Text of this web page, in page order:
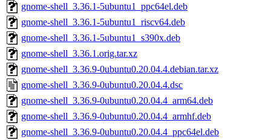
gnome-shell_3.36.1-5ubuntu1_ppc64el.deb
gnome-shell_3.36.1-5ubuntu1_riscv64.deb
gnome-shell_3.36.1-5ubuntu1_s390x.deb
gnome-shell_3.36.1.orig.tar.xz
gnome-shell_3.36.9-0ubuntu0.20.04.4.debian.tar.xz
gnome-shell_3.36.9-0ubuntu0.20.04.4.dsc
gnome-shell_3.36.9-0ubuntu0.20.04.4_arm64.deb
gnome-shell_3.36.9-0ubuntu0.20.04.4_armhf.deb
gnome-shell_3.36.9-0ubuntu0.20.04.4_ppc64el.deb